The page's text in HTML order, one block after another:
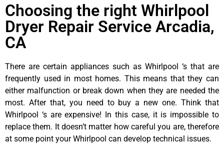
Choosing the right Whirlpool
Dryer Repair Service Arcadia,
CA
There are certain appliances such as Whirlpool ‘s that are
frequently used in most homes. This means that they can
either malfunction or break down when they are needed the
most. After that, you need to buy a new one. Think that
Whirlpool ‘s are expensive! In this case, it is impossible to
replace them. It doesn’t matter how careful you are, therefore
at some point your Whirlpool can develop technical issues.